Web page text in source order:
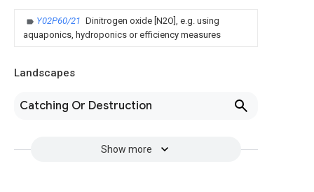
Y02P60/21 Dinitrogen oxide [N2O], e.g. using
aquaponics, hydroponics or efficiency measures
Landscapes
Catching Or Destruction
Show more